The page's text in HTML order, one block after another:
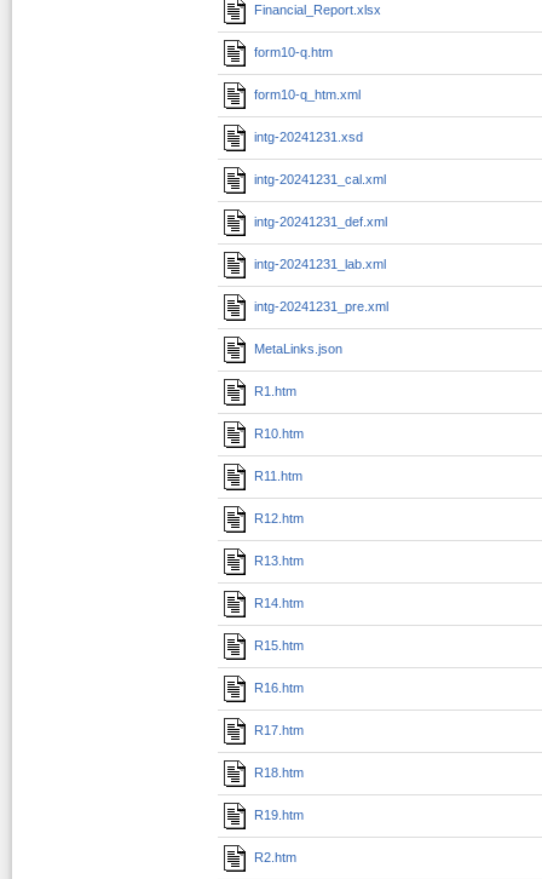
Financial_Report.xlsx
form10-q.htm
form10-q_htm.xml
intg-20241231.xsd
intg-20241231_cal.xml
intg-20241231_def.xml
intg-20241231_lab.xml
intg-20241231_pre.xml
MetaLinks.json
R1.htm
R10.htm
R11.htm
R12.htm
R13.htm
R14.htm
R15.htm
R16.htm
R17.htm
R18.htm
R19.htm
R2.htm